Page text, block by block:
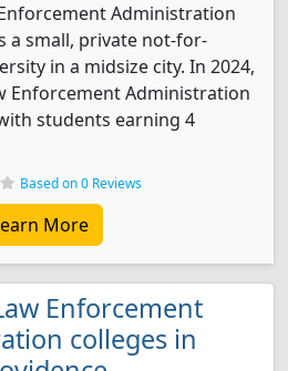
Administration
a small, private not-for-
in a midsize city. In 2024,
Enforcement Administration
students earning 4
Based on 0 Reviews
More
Enforcement
colleges in